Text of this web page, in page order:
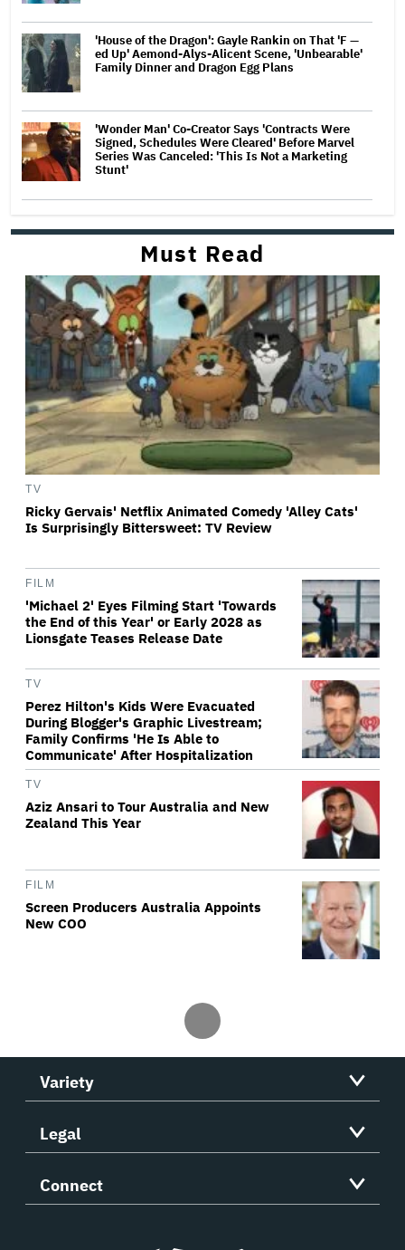
'House of the Dragon': Gayle Rankin on That 'F —
ed Up' Aemond-Alys-Alicent Scene, 'Unbearable'
Family Dinner and Dragon Egg Plans
'Wonder Man' Co-Creator Says 'Contracts Were
Signed, Schedules Were Cleared' Before Marvel
Series Was Canceled: 'This Is Not a Marketing
Stunt'
Must Read
TV
Ricky Gervais' Netflix Animated Comedy 'Alley Cats'
Is Surprisingly Bittersweet: TV Review
FILM
'Michael 2' Eyes Filming Start 'Towards
the End of this Year' or Early 2028 as
Lionsgate Teases Release Date
TV
Perez Hilton's Kids Were Evacuated
During Blogger's Graphic Livestream;
Family Confirms 'He Is Able to
Communicate' After Hospitalization
TV
Aziz Ansari to Tour Australia and New
Zealand This Year
FILM
Screen Producers Australia Appoints
New COO
Variety
Legal
Connect